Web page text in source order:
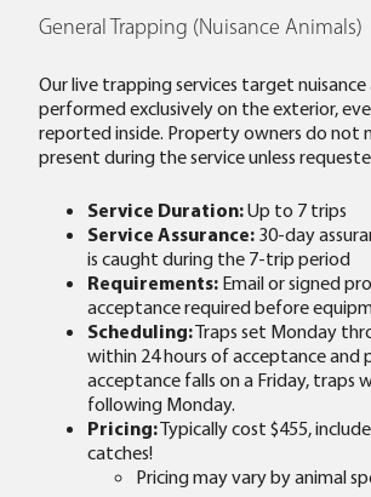
General Trapping (Nuisance Animals)
Our live trapping services target nuisance
performed exclusively on the exterior,
reported inside. Property owners do not
present during the service unless
Service Duration:Up to 7 trips
Service Assurance: 30-day
is caught during the 7-trip period
Requirements: Email or signed
acceptance required before
Scheduling:Traps set Monday
within 24 hours of acceptance and
acceptance falls on a Friday, traps
following Monday.
Pricing:Typically cost $455,
catches!
Pricing may vary by animal